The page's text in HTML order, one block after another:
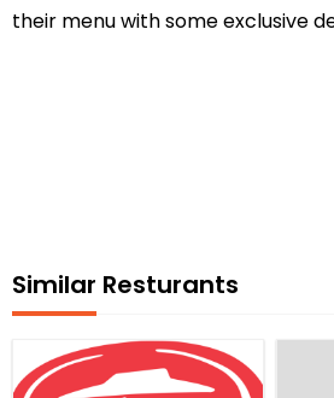
their menu with some exclusive
Similar Resturants